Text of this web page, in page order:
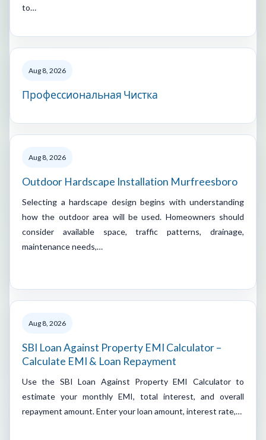
to…
Aug 8, 2026
Профессиональная Чистка
Aug 8, 2026
Outdoor Hardscape Installation Murfreesboro
Selecting a hardscape design begins with understanding
how the outdoor area will be used. Homeowners should
consider available space, traffic patterns, drainage,
maintenance needs,…
Aug 8, 2026
SBI Loan Against Property EMI Calculator –
Calculate EMI & Loan Repayment
Use the SBI Loan Against Property EMI Calculator to
estimate your monthly EMI, total interest, and overall
repayment amount. Enter your loan amount, interest rate,…